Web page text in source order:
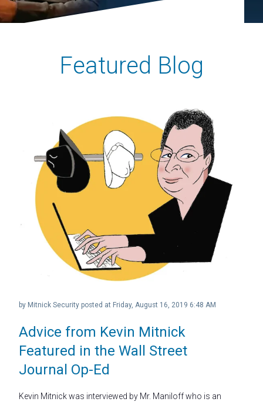
Featured Blog
Advice from Kevin Mitnick
Featured in the Wall Street
Journal Op-Ed
by Mitnick Security posted at Friday, August 16, 2019 6:48 AM
Kevin Mitnick was interviewed by Mr. Maniloff who is an